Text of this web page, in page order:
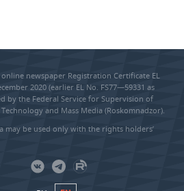
newspaper Registration Certificate EL
2020 (earlier EL No. FS77—59331 as
by the Federal Service for Supervision of
and Mass Media (Roskomnadzor).
may be used only with the rights holders’